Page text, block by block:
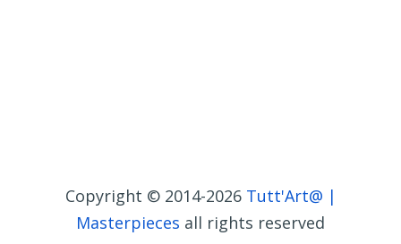
Copyright © 2014-2026 Tutt'Art@ |
Masterpieces all rights reserved